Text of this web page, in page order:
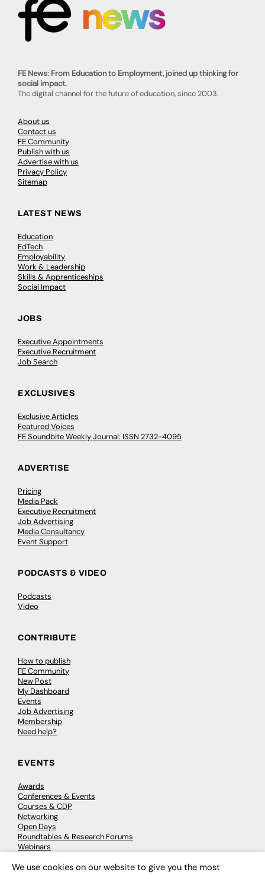
FE News: From Education to Employment, joined up thinking for
social impact.
The digital channel for the future of education, since 2003.
About us
Contact us
FE Community
Publish with us
Advertise with us
Privacy Policy
Sitemap
LATEST NEWS
Education
EdTech
Employability
Work & Leadership
Skills & Apprenticeships
Social Impact
JOBS
Executive Appointments
Executive Recruitment
Job Search
EXCLUSIVES
Exclusive Articles
Featured Voices
FE Soundbite Weekly Journal: ISSN 2732-4095
ADVERTISE
Pricing
Media Pack
Executive Recruitment
Job Advertising
Media Consultancy
Event Support
PODCASTS & VIDEO
Podcasts
Video
CONTRIBUTE
How to publish
FE Community
New Post
My Dashboard
Events
Job Advertising
Membership
Need help?
EVENTS
Awards
Conferences & Events
Courses & CDP
Networking
Open Days
Roundtables & Research Forums
Webinars
We use cookies on our website to give you the most